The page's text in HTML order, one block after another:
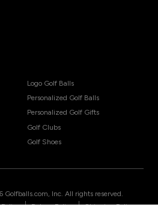
Logo Golf Balls
Personalized Golf Balls
Personalized Golf Gifts
Golf Clubs
Golf Shoes
Golfballs.com, Inc. All rights reserved.
| |